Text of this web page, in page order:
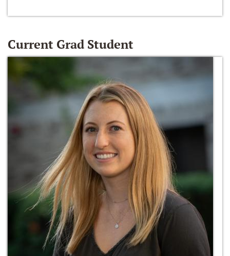
Current Grad Student